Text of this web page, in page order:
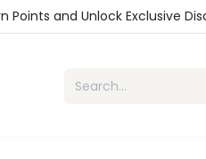
Points and Unlock Exclusive